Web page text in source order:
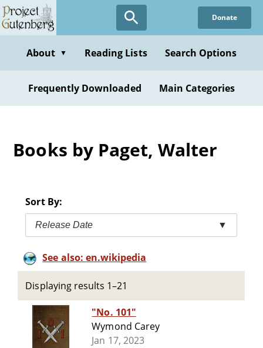
Skip
to
content
Donate
About ▼ Reading Lists Search Options
Frequently Downloaded Main Categories
Books by Paget, Walter
Sort By:
Release Date ▼
See also: en.wikipedia
Displaying results 1–21
"No. 101"
Wymond Carey
Jan 17, 2023